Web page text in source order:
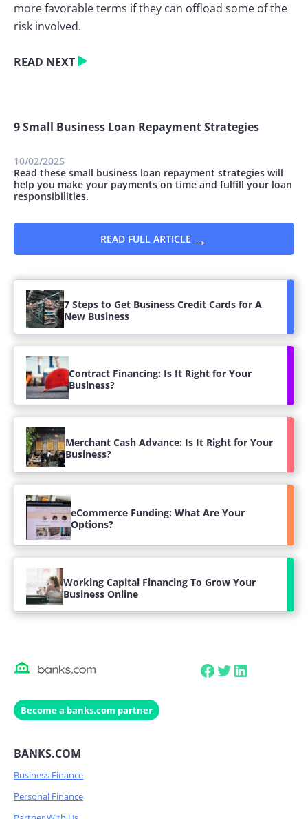
more favorable terms if they can offload some of the
risk involved.
READ NEXT
9 Small Business Loan Repayment Strategies
10/02/2025
Read these small business loan repayment strategies will
help you make your payments on time and fulfill your loan
responsibilities.
READ FULL ARTICLE →
7 Steps to Get Business Credit Cards for A
New Business
Contract Financing: Is It Right for Your
Business?
Merchant Cash Advance: Is It Right for Your
Business?
eCommerce Funding: What Are Your
Options?
Working Capital Financing To Grow Your
Business Online
Facebook
Twitter
LinkedIn
Become a banks.com partner
BANKS.COM
Business Finance
Personal Finance